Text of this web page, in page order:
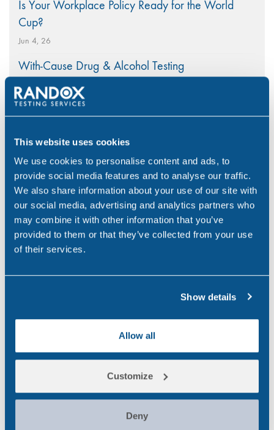
This website uses cookies
We use cookies to personalise content and ads, to
provide social media features and to analyse our traffic.
We also share information about your use of our site with
our social media, advertising and analytics partners who
may combine it with other information that you’ve
provided to them or that they’ve collected from your use
of their services.
Show details
Allow all
Customize
Deny
Is Your Workplace Policy Ready for the World
Cup?
Jun 4, 26
With-Cause Drug & Alcohol Testing
Apr 21, 26
PEth Alcohol Testing: A Modern Approach to
Mar 26, 26
Categories
Alcohol(46)
Aviation(4)
Drink Driving(4)
Drug & Alcohol Testing(45)
Drug Abuse(80)